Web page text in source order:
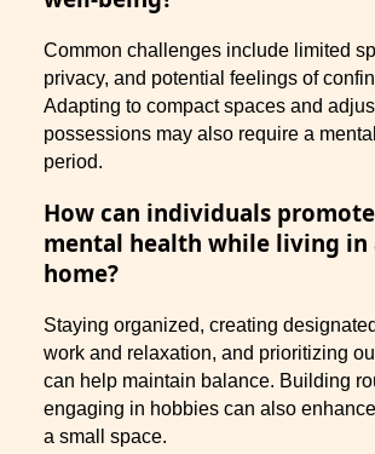
Common challenges include limited
privacy, and potential feelings of
Adapting to compact spaces and
possessions may also require a
period.
How can individuals
mental health while living in
home?
Staying organized, creating
work and relaxation, and prioritizing
can help maintain balance. Building
engaging in hobbies can also
a small space.